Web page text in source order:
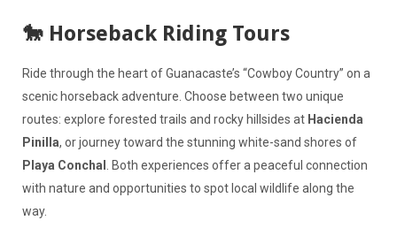
🐎 Horseback Riding Tours
Ride through the heart of Guanacaste’s “Cowboy Country” on a
scenic horseback adventure. Choose between two unique
routes: explore forested trails and rocky hillsides at Hacienda
Pinilla, or journey toward the stunning white-sand shores of
Playa Conchal
. Both experiences offer a peaceful connection
with nature and opportunities to spot local wildlife along the
way.